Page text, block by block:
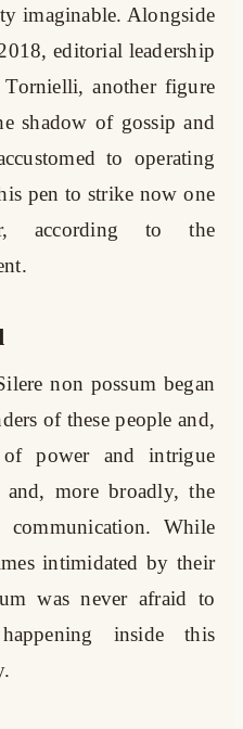
imaginable. Alongside
editorial leadership
Tornielli, another figure
shadow of gossip and
to operating
pen to strike now one
according to the
non possum began
of these people and,
power and intrigue
more broadly, the
While
intimidated by their
was never afraid to
inside this